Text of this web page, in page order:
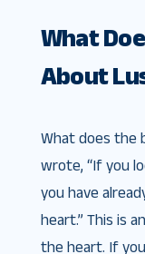
What
About
What does the
wrote, “If you
you have
heart.” This is
the heart. If